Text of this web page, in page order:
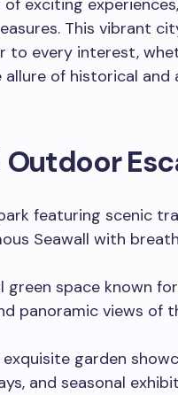
exciting
This vibrant
every interest,
of historical
featuring scenic
Seawall with
green space known
panoramic views of
exquisite garden
and seasonal